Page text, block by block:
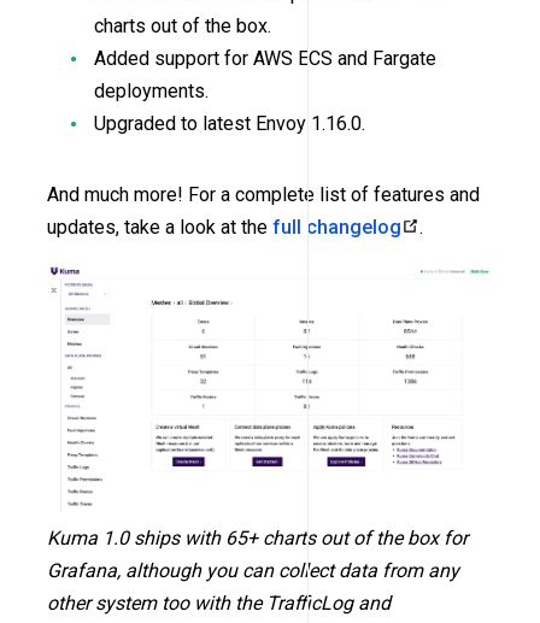
charts out of the box.
Added support for AWS ECS and Fargate
deployments.
Upgraded to latest Envoy 1.16.0.
And much more! For a complete list of features and
updates, take a look at the full changelog .
Kuma 1.0 ships with 65+ charts out of the box for
Grafana, although you can collect data from any
other system too with the TrafficLog and